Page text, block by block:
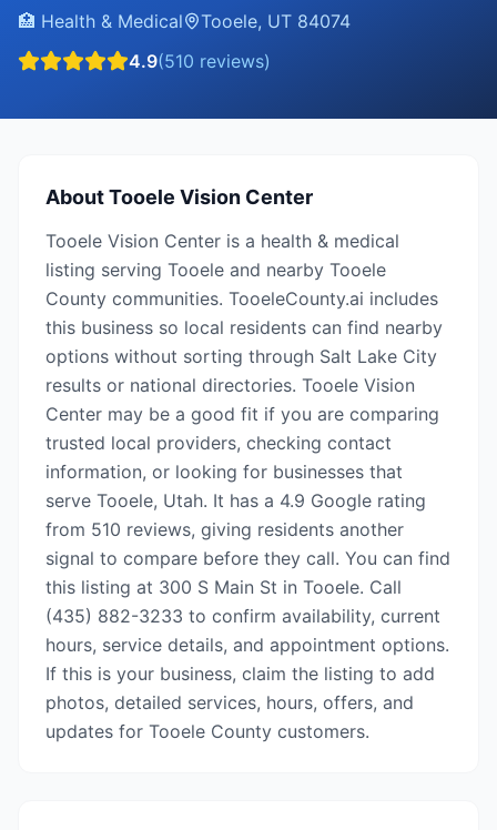
🏥 Health & Medical Tooele, UT 84074
4.9(510 reviews)
AboutTooele Vision Center
Tooele Vision Center is a health & medical
listing serving Tooele and nearby Tooele
County communities. TooeleCounty.ai includes
this business so local residents can find nearby
options without sorting through Salt Lake City
results or national directories. Tooele Vision
Center may be a good fit if you are comparing
trusted local providers, checking contact
information, or looking for businesses that
serve Tooele, Utah. It has a 4.9 Google rating
from 510 reviews, giving residents another
signal to compare before they call. You can find
this listing at 300 S Main St in Tooele. Call
(435) 882-3233 to confirm availability, current
hours, service details, and appointment options.
If this is your business, claim the listing to add
photos, detailed services, hours, offers, and
updates for Tooele County customers.